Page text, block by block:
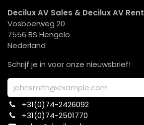
Decilux AV Sales & Decilux AV Rent
Vosboerweg 20
7556 BS Hengelo
Nederland
Schrijf je in voor onze nieuwsbrief!
+31(0)74-2426092​
+31(0)74-2501770